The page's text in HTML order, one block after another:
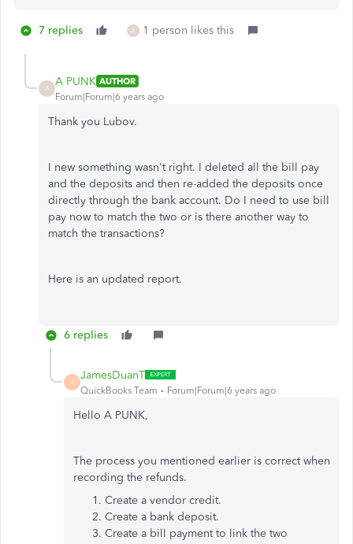
7 replies A 1 person likes this
A
A PUNK AUTHOR
Forum|Forum|6 years ago
Thank you Lubov.
I new something wasn't right. I deleted all the bill pay
and the deposits and then re-added the deposits once
directly through the bank account. Do I need to use bill
pay now to match the two or is there another way to
match the transactions?
Here is an updated report.
6 replies
J
JamesDuanT
QuickBooks Team Forum|Forum|6 years ago
Hello A PUNK,
The process you mentioned earlier is correct when
recording the refunds.
Create a vendor credit.
Create a bank deposit.
Create a bill payment to link the two